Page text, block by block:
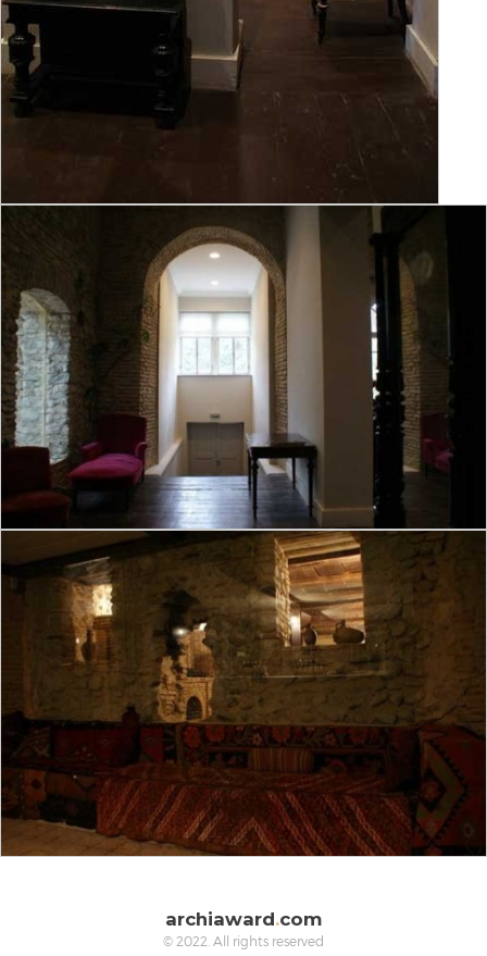
archiaward.com
© 2022. All rights reserved